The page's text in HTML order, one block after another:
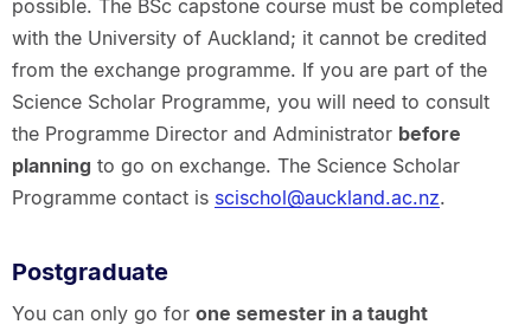
possible. The BSc capstone course must be completed
with the University of Auckland; it cannot be credited
from the exchange programme. If you are part of the
Science Scholar Programme, you will need to consult
the Programme Director and Administrator before
planning to go on exchange. The Science Scholar
Programme contact is scischol@auckland.ac.nz.
Postgraduate
You can only go for one semester in a taught